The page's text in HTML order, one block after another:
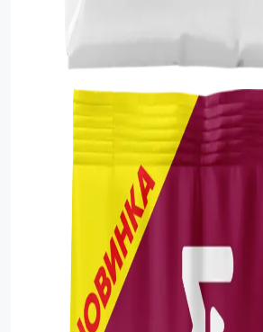
Sunflower Seed
Sweets